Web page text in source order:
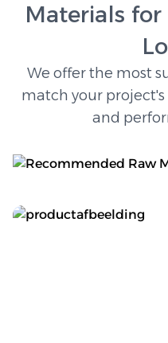
Materials
We offer the most
match your
and